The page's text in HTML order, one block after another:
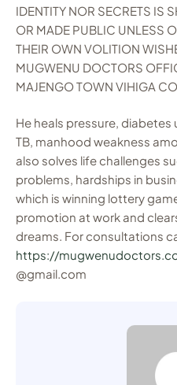
IDENTITY NOR SECRETS IS
OR MADE PUBLIC UNLESS
THEIR OWN VOLITION
MUGWENU DOCTORS
MAJENGO TOWN VIHIGA
He heals pressure, diabetes
TB, manhood weakness
also solves life challenges
problems, hardships in
which is winning lottery
promotion at work and
dreams. For consultations
https://
@gmail.com